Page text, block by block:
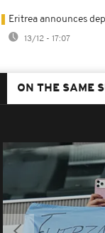
Eritrea announces
13/12 - 17:07
ON THE SAME